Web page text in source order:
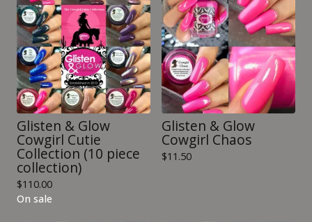
Glisten & Glow
Cowgirl Cutie
Collection (10 piece
collection)
$110.00
On sale
Glisten & Glow
Cowgirl Chaos
$11.50